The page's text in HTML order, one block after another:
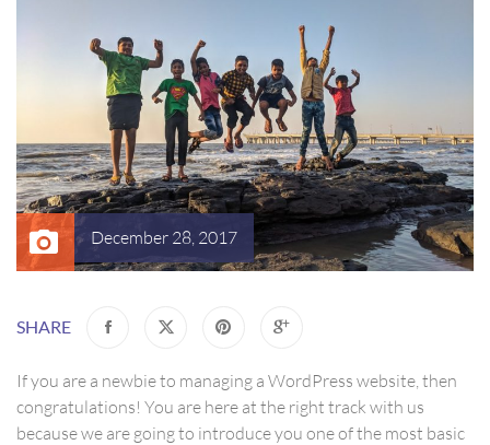
December 28, 2017
SHARE
If you are a newbie to managing a WordPress website, then
congratulations! You are here at the right track with us
because we are going to introduce you one of the most basic